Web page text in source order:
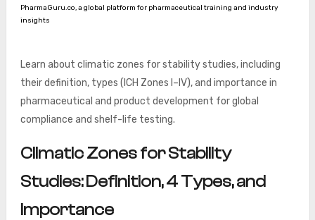
PharmaGuru.co, a global platform for pharmaceutical training and industry
insights
Learn about climatic zones for stability studies, including
their definition, types (ICH Zones I–IV), and importance in
pharmaceutical and product development for global
compliance and shelf-life testing.
Climatic Zones for Stability
Studies: Definition, 4 Types, and
Importance